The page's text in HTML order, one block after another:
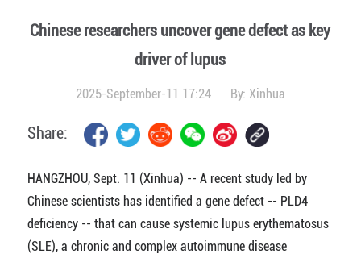
Chinese researchers uncover gene defect as key
driver of lupus
2025-September-11 17:24 By: Xinhua
Share:
HANGZHOU, Sept. 11 (Xinhua) -- A recent study led by
Chinese scientists has identified a gene defect -- PLD4
deficiency -- that can cause systemic lupus erythematosus
(SLE), a chronic and complex autoimmune disease